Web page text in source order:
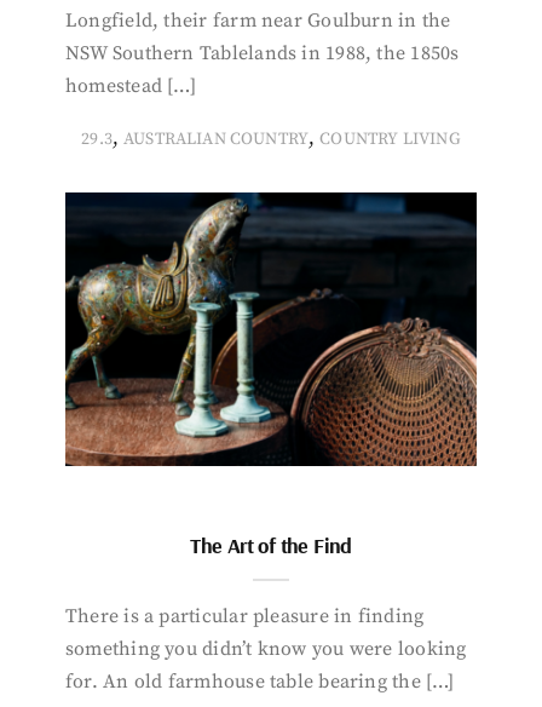
Longfield, their farm near Goulburn in the
NSW Southern Tablelands in 1988, the 1850s
homestead […]
29.3, AUSTRALIAN COUNTRY,COUNTRY LIVING
The Art of the Find
There is a particular pleasure in finding
something you didn’t know you were looking
for. An old farmhouse table bearing the […]